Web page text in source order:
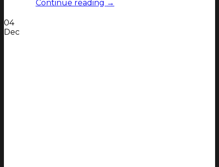
Continue reading →
04
Dec